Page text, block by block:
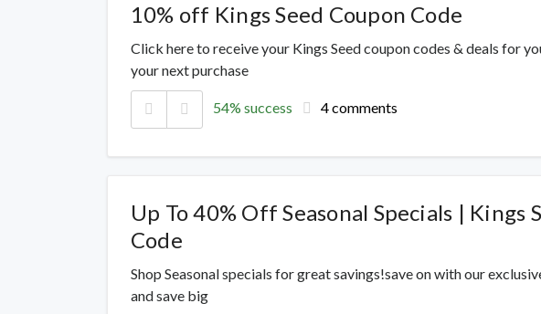
10% off Kings Seed Coupon Code
Click here to receive your Kings Seed coupon codes & deals for
your next purchase
54% success 4 comments
Up To 40% Off Seasonal Specials | Kings
Code
Shop Seasonal specials for great savings!save on with our
and save big